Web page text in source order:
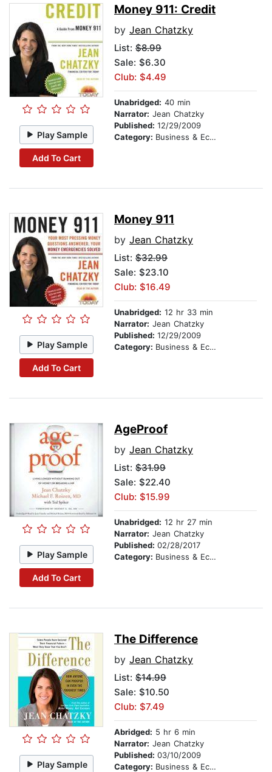
Play Sample
Add To Cart
Money 911: Credit
by Jean Chatzky
List: $8.99
Sale: $6.30
Club: $4.49
Unabridged: 40 min
Narrator: Jean Chatzky
Published: 12/29/2009
Category: Business & Economics
Play Sample
Add To Cart
Money 911
by Jean Chatzky
List: $32.99
Sale: $23.10
Club: $16.49
Unabridged: 12 hr 33 min
Narrator: Jean Chatzky
Published: 12/29/2009
Category: Business & Economics
Play Sample
Add To Cart
AgeProof
by Jean Chatzky
List: $31.99
Sale: $22.40
Club: $15.99
Unabridged: 12 hr 27 min
Narrator: Jean Chatzky
Published: 02/28/2017
Category: Business & Economics
Play Sample
The Difference
by Jean Chatzky
List: $14.99
Sale: $10.50
Club: $7.49
Abridged: 5 hr 6 min
Narrator: Jean Chatzky
Published: 03/10/2009
Category: Business & Economics